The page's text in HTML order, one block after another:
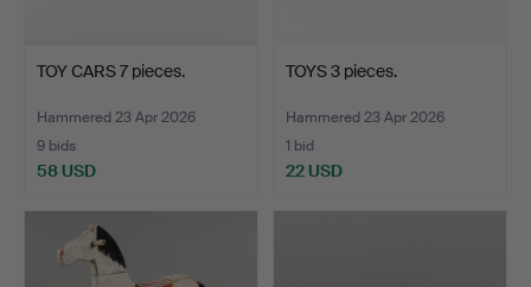
TOY CARS 7 pieces.
Hammered 23 Apr 2026
9 bids
58 USD
TOYS 3 pieces.
Hammered 23 Apr 2026
1 bid
22 USD